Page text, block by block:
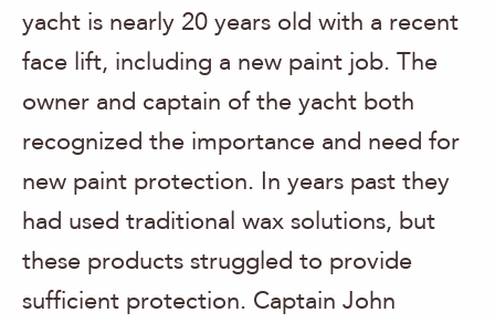
yacht is nearly 20 years old with a recent
face lift, including a new paint job. The
owner and captain of the yacht both
recognized the importance and need for
new paint protection. In years past they
had used traditional wax solutions, but
these products struggled to provide
sufficient protection. Captain John